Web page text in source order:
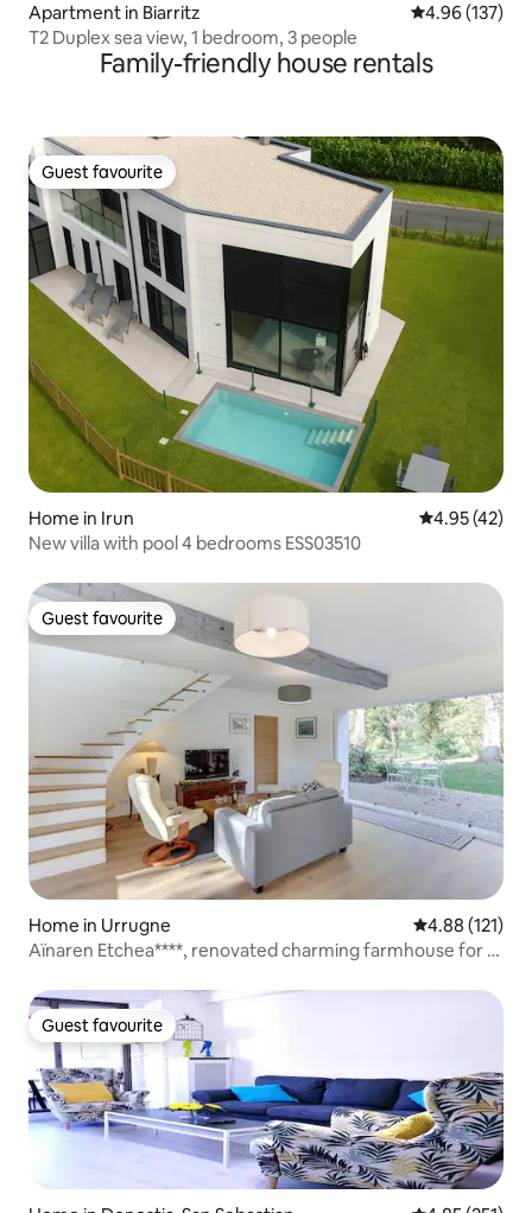
Apartment in Biarritz 4.96 out of 5
4.96 (137)
T2 Duplex sea view, 1 bedroom, 3 people
Family-friendly house rentals
Guest favourite
Guest favourite
Home in Irun 4.95 out of 5
4.95 (42)
New villa with pool 4 bedrooms ESS03510
Guest favourite
Guest favourite
Home in Urrugne 4.88 out of 5
4.88 (121)
Aïnaren Etchea****, renovated charming farmhouse for 8
Guest favourite
Guest favourite